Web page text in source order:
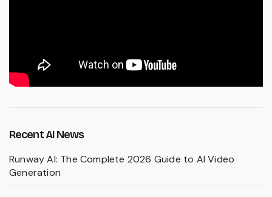
Recent AI News
Runway AI: The Complete 2026 Guide to AI Video
Generation